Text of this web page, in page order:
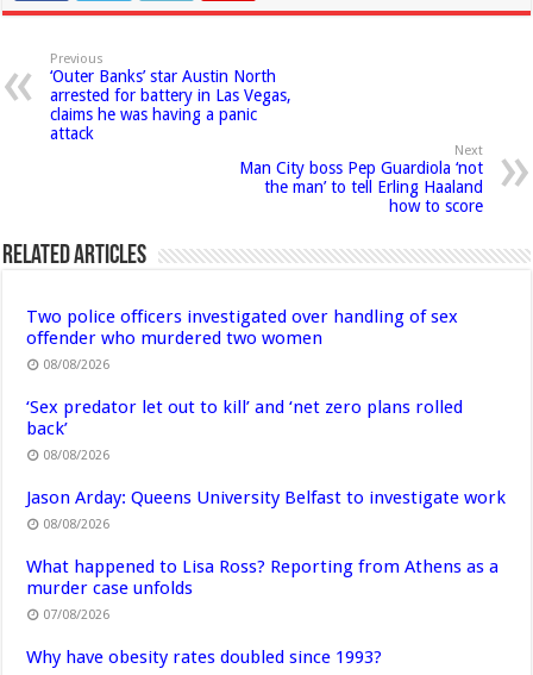
Previous
‘Outer Banks’ star Austin North
arrested for battery in Las Vegas,
claims he was having a panic
attack
Next
Man City boss Pep Guardiola ‘not
the man’ to tell Erling Haaland
how to score
Related Articles
Two police officers investigated over handling of sex
offender who murdered two women
08/08/2026
‘Sex predator let out to kill’ and ‘net zero plans rolled
back’
08/08/2026
Jason Arday: Queens University Belfast to investigate work
08/08/2026
What happened to Lisa Ross? Reporting from Athens as a
murder case unfolds
07/08/2026
Why have obesity rates doubled since 1993?